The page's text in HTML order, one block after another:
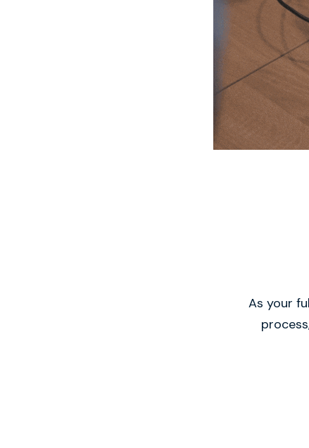
As your